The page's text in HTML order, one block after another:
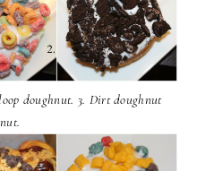
doughnut. 3. Dirt doughnut